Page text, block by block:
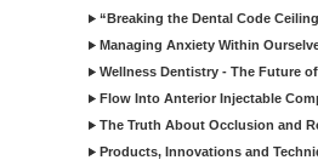
“Breaking the Dental Code
Managing Anxiety Within
Wellness Dentistry - The Future
Flow Into Anterior Injectable
The Truth About Occlusion and
Products, Innovations and